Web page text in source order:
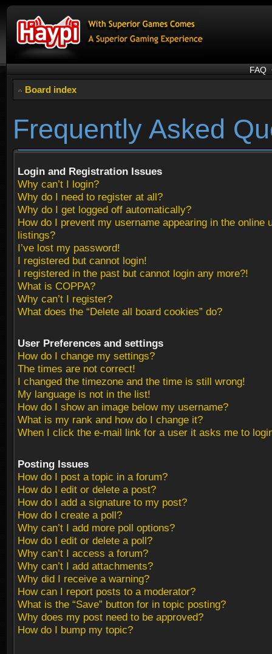
FAQ
Board index
Frequently Asked
Login and Registration Issues
Why can’t I login?
Why do I need to register at all?
Why do I get logged off automatically?
How do I prevent my username appearing in the online
listings?
I’ve lost my password!
I registered but cannot login!
I registered in the past but cannot login any more?!
What is COPPA?
Why can’t I register?
What does the “Delete all board cookies” do?
User Preferences and settings
How do I change my settings?
The times are not correct!
I changed the timezone and the time is still wrong!
My language is not in the list!
How do I show an image below my username?
What is my rank and how do I change it?
When I click the e-mail link for a user it asks me to
Posting Issues
How do I post a topic in a forum?
How do I edit or delete a post?
How do I add a signature to my post?
How do I create a poll?
Why can’t I add more poll options?
How do I edit or delete a poll?
Why can’t I access a forum?
Why can’t I add attachments?
Why did I receive a warning?
How can I report posts to a moderator?
What is the “Save” button for in topic posting?
Why does my post need to be approved?
How do I bump my topic?